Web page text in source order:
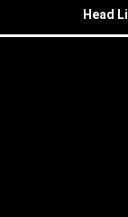
Head